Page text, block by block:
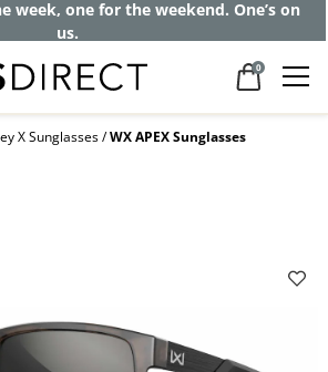
week, one for the weekend. One’s on
us.
0
X Sunglasses WX APEX Sunglasses